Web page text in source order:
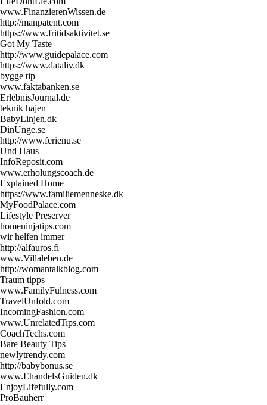
www.FinanzierenWissen.de
http://manpatent.com
https://www.fritidsaktivitet.se
Got My Taste
http://www.guidepalace.com
https://www.dataliv.dk
bygge tip
www.faktabanken.se
ErlebnisJournal.de
teknik hajen
BabyLinjen.dk
DinUnge.se
http://www.ferienu.se
Und Haus
InfoReposit.com
www.erholungscoach.de
Explained Home
https://www.familiemenneske.dk
MyFoodPalace.com
Lifestyle Preserver
homeninjatips.com
wir helfen immer
http://alfauros.fi
www.Villaleben.de
http://womantalkblog.com
Traum tipps
www.FamilyFulness.com
TravelUnfold.com
IncomingFashion.com
www.UnrelatedTips.com
CoachTechs.com
Bare Beauty Tips
newlytrendy.com
http://babybonus.se
www.EhandelsGuiden.dk
EnjoyLifefully.com
ProBauherr